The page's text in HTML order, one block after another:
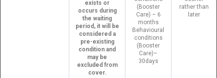
exists or
occurs during
the waiting
period, it will be
considered a
pre-existing
condition and
may be
excluded from
cover.
(Booster
Care) – 6
months
Behavioural
conditions
(Booster
Care)–
30days
rather than
later